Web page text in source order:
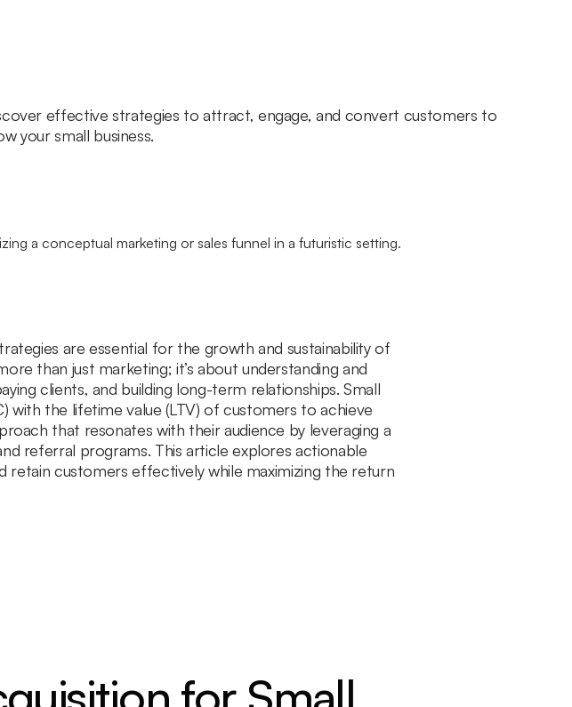
effective strategies to attract, engage, and convert customers to
your small business.
are essential for the growth and sustainability of
than just marketing; it’s about understanding and
clients, and building long-term relationships. Small
with the lifetime value (LTV) of customers to achieve
that resonates with their audience by leveraging a
referral programs. This article explores actionable
retain customers effectively while maximizing the return
for Small